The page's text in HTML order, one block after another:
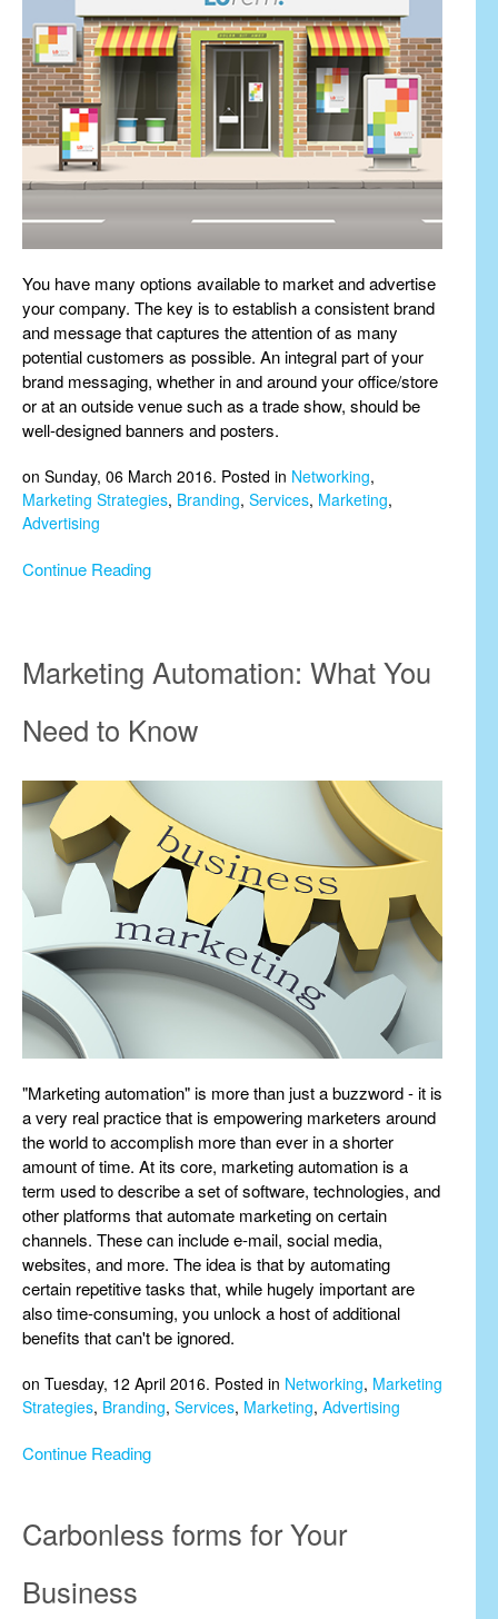
You have many options available to market and advertise
your company. The key is to establish a consistent brand
and message that captures the attention of as many
potential customers as possible. An integral part of your
brand messaging, whether in and around your office/store
or at an outside venue such as a trade show, should be
well-designed banners and posters.
on Sunday, 06 March 2016. Posted in Networking,
Marketing Strategies, Branding, Services, Marketing,
Advertising
Continue Reading
Marketing Automation: What You
Need to Know
"Marketing automation" is more than just a buzzword - it is
a very real practice that is empowering marketers around
the world to accomplish more than ever in a shorter
amount of time. At its core, marketing automation is a
term used to describe a set of software, technologies, and
other platforms that automate marketing on certain
channels. These can include e-mail, social media,
websites, and more. The idea is that by automating
certain repetitive tasks that, while hugely important are
also time-consuming, you unlock a host of additional
benefits that can't be ignored.
on Tuesday, 12 April 2016. Posted in Networking, Marketing
Strategies, Branding, Services, Marketing, Advertising
Continue Reading
Carbonless forms for Your
Business